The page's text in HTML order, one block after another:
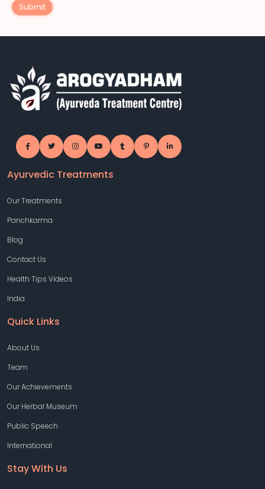
Submit
Ayurvedic Treatments
Our Treatments
Panchkarma
Blog
Contact Us
Health Tips Videos
India
Quick Links
About Us
Team
Our Achievements
Our Herbal Museum
Public Speech
International
Stay With Us